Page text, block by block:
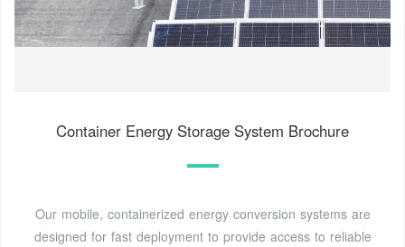
Container Energy Storage System Brochure
Our mobile, containerized energy conversion systems are
designed for fast deployment to provide access to reliable